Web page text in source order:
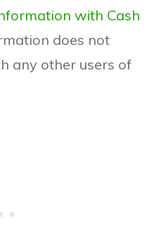
with Cash
does not
any other users of